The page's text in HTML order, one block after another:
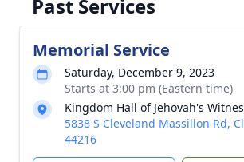
Past Services
Memorial Service
Saturday, December 9, 2023
Starts at 3:00 pm (Eastern time)
Kingdom Hall of Jehovah's
5838 S Cleveland Massillon Rd,
44216